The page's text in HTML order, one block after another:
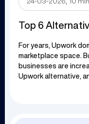
24-03-2026 10
Top 6
For years, Upwork
marketplace space.
businesses are
Upwork alternative,